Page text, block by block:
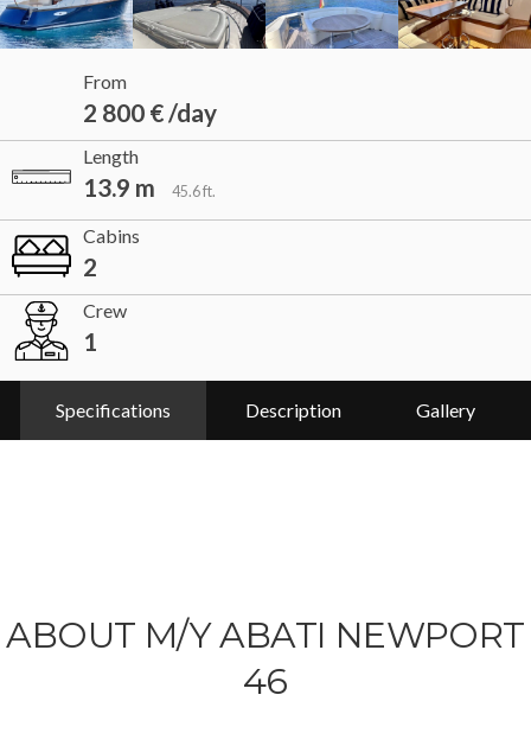
From
2 800 € /day
Length
13.9 m 45.6 ft.
Cabins
2
Crew
1
Specifications Description Gallery
ABOUT M/Y ABATI NEWPORT
46